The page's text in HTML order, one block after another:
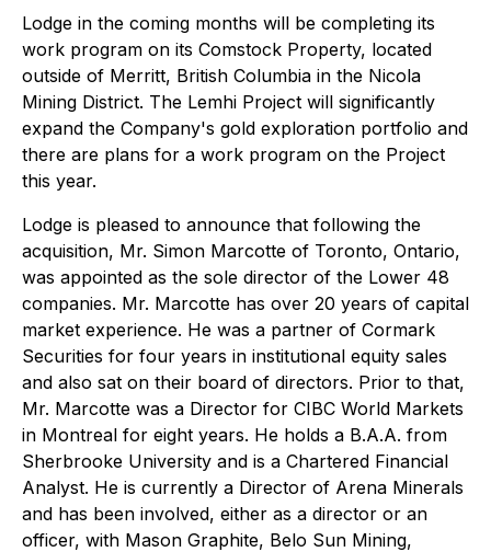
Lodge in the coming months will be completing its
work program on its Comstock Property, located
outside of Merritt, British Columbia in the Nicola
Mining District. The Lemhi Project will significantly
expand the Company's gold exploration portfolio and
there are plans for a work program on the Project
this year.
Lodge is pleased to announce that following the
acquisition, Mr. Simon Marcotte of Toronto, Ontario,
was appointed as the sole director of the Lower 48
companies. Mr. Marcotte has over 20 years of capital
market experience. He was a partner of Cormark
Securities for four years in institutional equity sales
and also sat on their board of directors. Prior to that,
Mr. Marcotte was a Director for CIBC World Markets
in Montreal for eight years. He holds a B.A.A. from
Sherbrooke University and is a Chartered Financial
Analyst. He is currently a Director of Arena Minerals
and has been involved, either as a director or an
officer, with Mason Graphite, Belo Sun Mining,